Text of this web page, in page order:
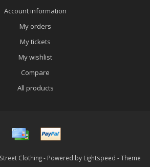
Account information
My orders
My tickets
My wishlist
Compare
All products
Clothing - Powered by Lightspeed - Theme